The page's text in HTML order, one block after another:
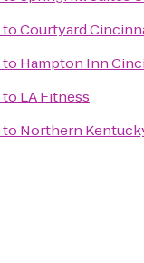
toCourtyard
to Hampton Inn
to LA Fitness
to Northern